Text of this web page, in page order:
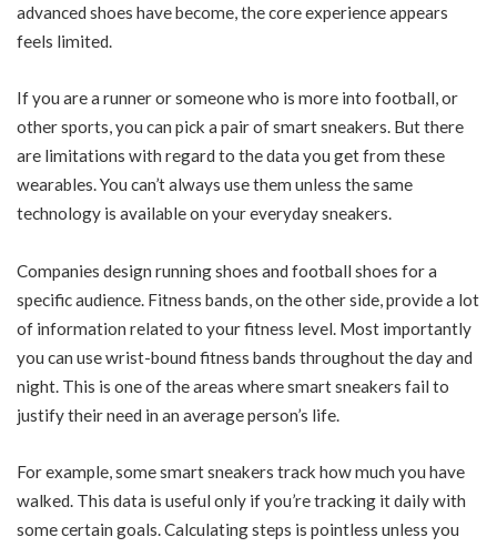
advanced shoes have become, the core experience appears
feels limited.
If you are a runner or someone who is more into football, or
other sports, you can pick a pair of smart sneakers. But there
are limitations with regard to the data you get from these
wearables. You can’t always use them unless the same
technology is available on your everyday sneakers.
Companies design running shoes and football shoes for a
specific audience. Fitness bands, on the other side, provide a lot
of information related to your fitness level. Most importantly
you can use wrist-bound fitness bands throughout the day and
night. This is one of the areas where smart sneakers fail to
justify their need in an average person’s life.
For example, some smart sneakers track how much you have
walked. This data is useful only if you’re tracking it daily with
some certain goals. Calculating steps is pointless unless you